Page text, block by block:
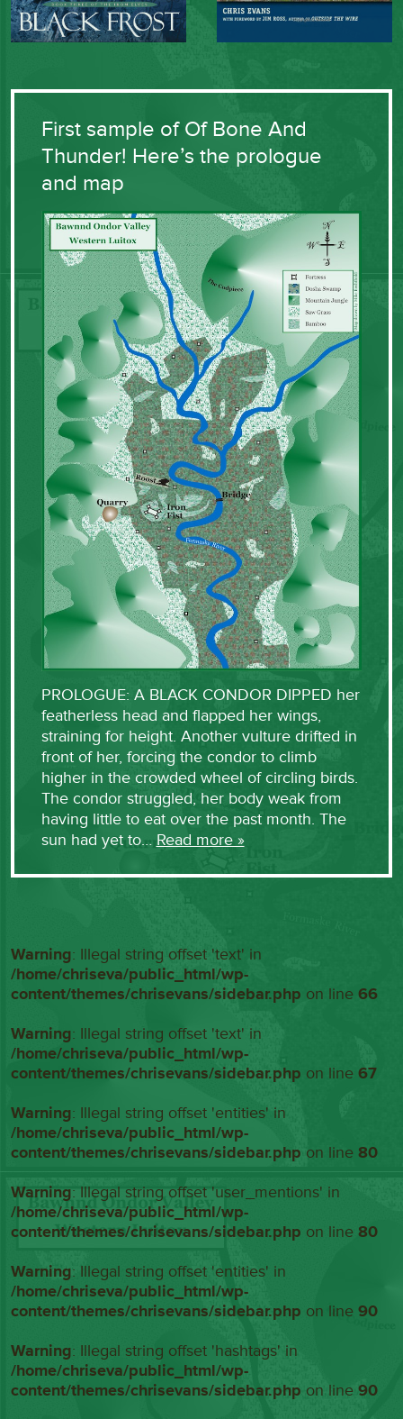
First sample of Of Bone And
Thunder! Here’s the prologue
and map
PROLOGUE: A BLACK CONDOR DIPPED her
featherless head and flapped her wings,
straining for height. Another vulture drifted in
front of her, forcing the condor to climb
higher in the crowded wheel of circling birds.
The condor struggled, her body weak from
having little to eat over the past month. The
sun had yet to… Read more »
Warning: Illegal string offset 'text' in
/home/chriseva/public_html/wp-
content/themes/chrisevans/sidebar.php on line66
Warning: Illegal string offset 'text' in
/home/chriseva/public_html/wp-
content/themes/chrisevans/sidebar.php on line67
Warning: Illegal string offset 'entities' in
/home/chriseva/public_html/wp-
content/themes/chrisevans/sidebar.php on line80
Warning: Illegal string offset 'user_mentions' in
/home/chriseva/public_html/wp-
content/themes/chrisevans/sidebar.php on line80
Warning: Illegal string offset 'entities' in
/home/chriseva/public_html/wp-
content/themes/chrisevans/sidebar.php on line90
Warning: Illegal string offset 'hashtags' in
/home/chriseva/public_html/wp-
content/themes/chrisevans/sidebar.php on line90